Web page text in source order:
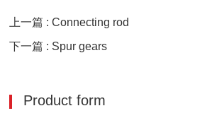
上一篇 : Connecting rod
下一篇 : Spur gears
Product form